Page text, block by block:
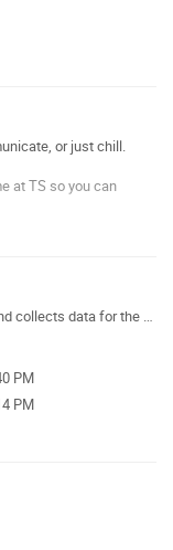
or just chill.
at TS so you can
PM
PM